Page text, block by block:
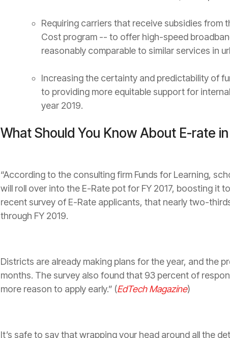
Requiring carriers that receive subsidies from
Cost program -- to offer high-speed
reasonably comparable to similar services in
Increasing the certainty and predictability of
to providing more equitable support for
year 2019.
What Should You Know About E-rate in
“According to the consulting firm Funds for Learning,
will roll over into the E-Rate pot for FY 2017, boosting it
recent survey of E-Rate applicants, that nearly two-
through FY 2019.
Districts are already making plans for the year, and the
months. The ­survey also found that 93 percent of
more reason to apply early.” (EdTech Magazine)
It’s safe to say that wrapping your head around all the